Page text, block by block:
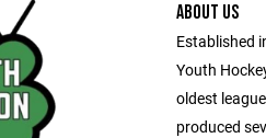
ABOUT US
Established
Youth
oldest
produced